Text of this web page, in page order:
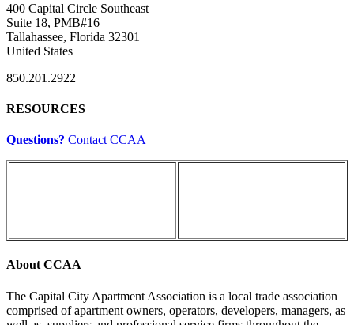
400 Capital Circle Southeast
Suite 18, PMB#16
Tallahassee, Florida 32301
United States
850.201.2922
RESOURCES
Questions? Contact CCAA
About CCAA
The Capital City Apartment Association is a local trade association
comprised of apartment owners, operators, developers, managers, as